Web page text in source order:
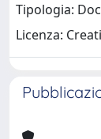
Tipologia:
Licenza: